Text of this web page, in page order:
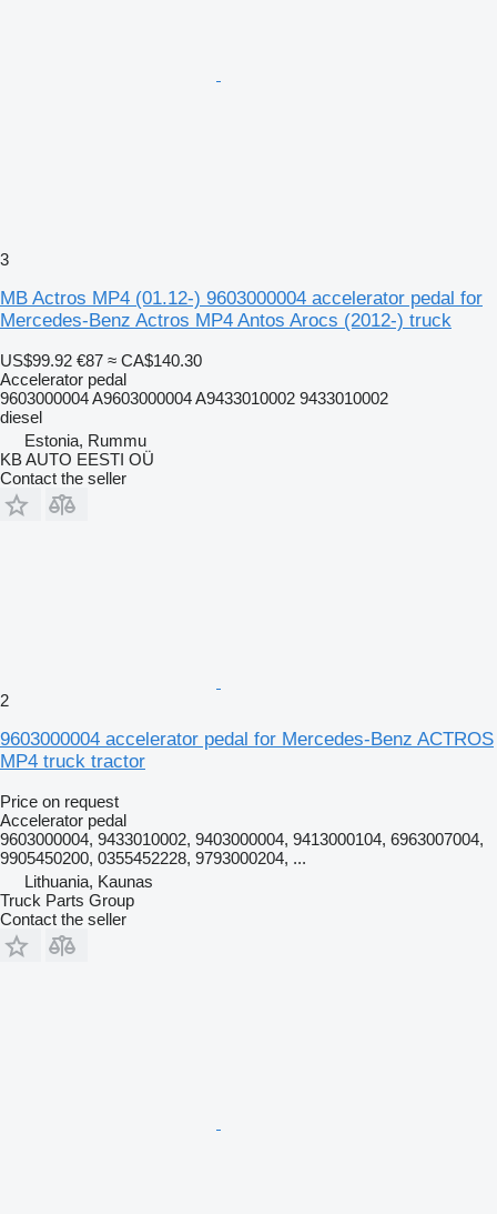
3
MB Actros MP4 (01.12-) 9603000004 accelerator pedal for
Mercedes-Benz Actros MP4 Antos Arocs (2012-) truck
US$99.92 €87 ≈ CA$140.30
Accelerator pedal
9603000004 A9603000004 A9433010002 9433010002
diesel
Estonia, Rummu
KB AUTO EESTI OÜ
Contact the seller
2
9603000004 accelerator pedal for Mercedes-Benz ACTROS
MP4 truck tractor
Price on request
Accelerator pedal
9603000004, 9433010002, 9403000004, 9413000104, 6963007004,
9905450200, 0355452228, 9793000204, ...
Lithuania, Kaunas
Truck Parts Group
Contact the seller